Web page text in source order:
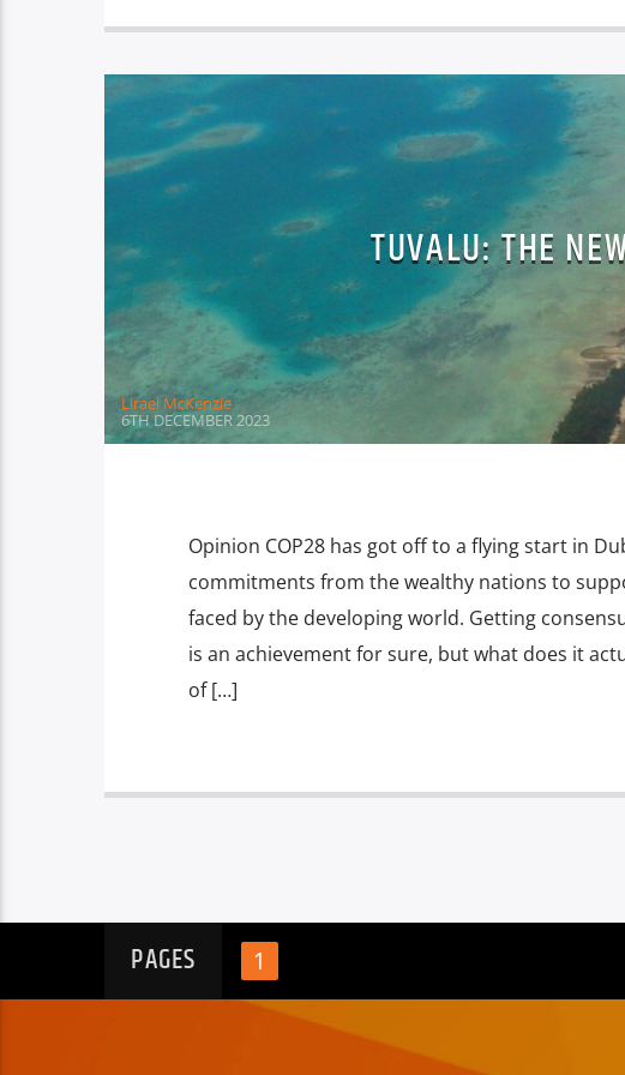
TUVALU: THE
Lirael McKenzie
6TH DECEMBER 2023
Opinion COP28 has got off to a flying start in
commitments from the wealthy nations to
faced by the developing world. Getting
is an achievement for sure, but what does it
of […]
PAGES 1